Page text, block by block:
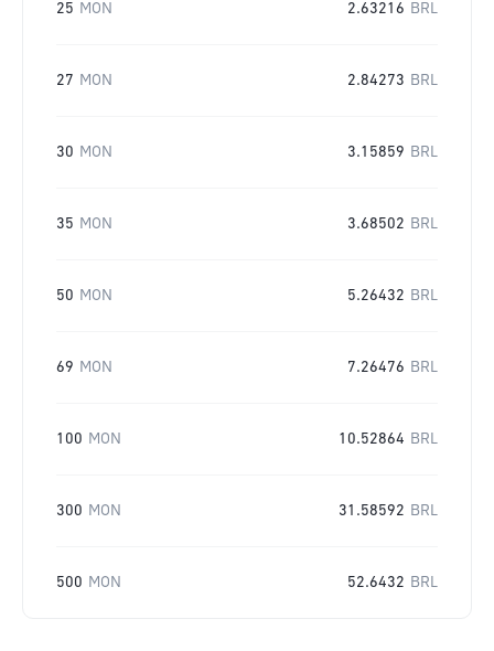
25 MON 2.63216 BRL
27 MON 2.84273 BRL
30 MON 3.15859 BRL
35 MON 3.68502 BRL
50 MON 5.26432 BRL
69 MON 7.26476 BRL
100 MON 10.52864 BRL
300 MON 31.58592 BRL
500 MON 52.6432 BRL